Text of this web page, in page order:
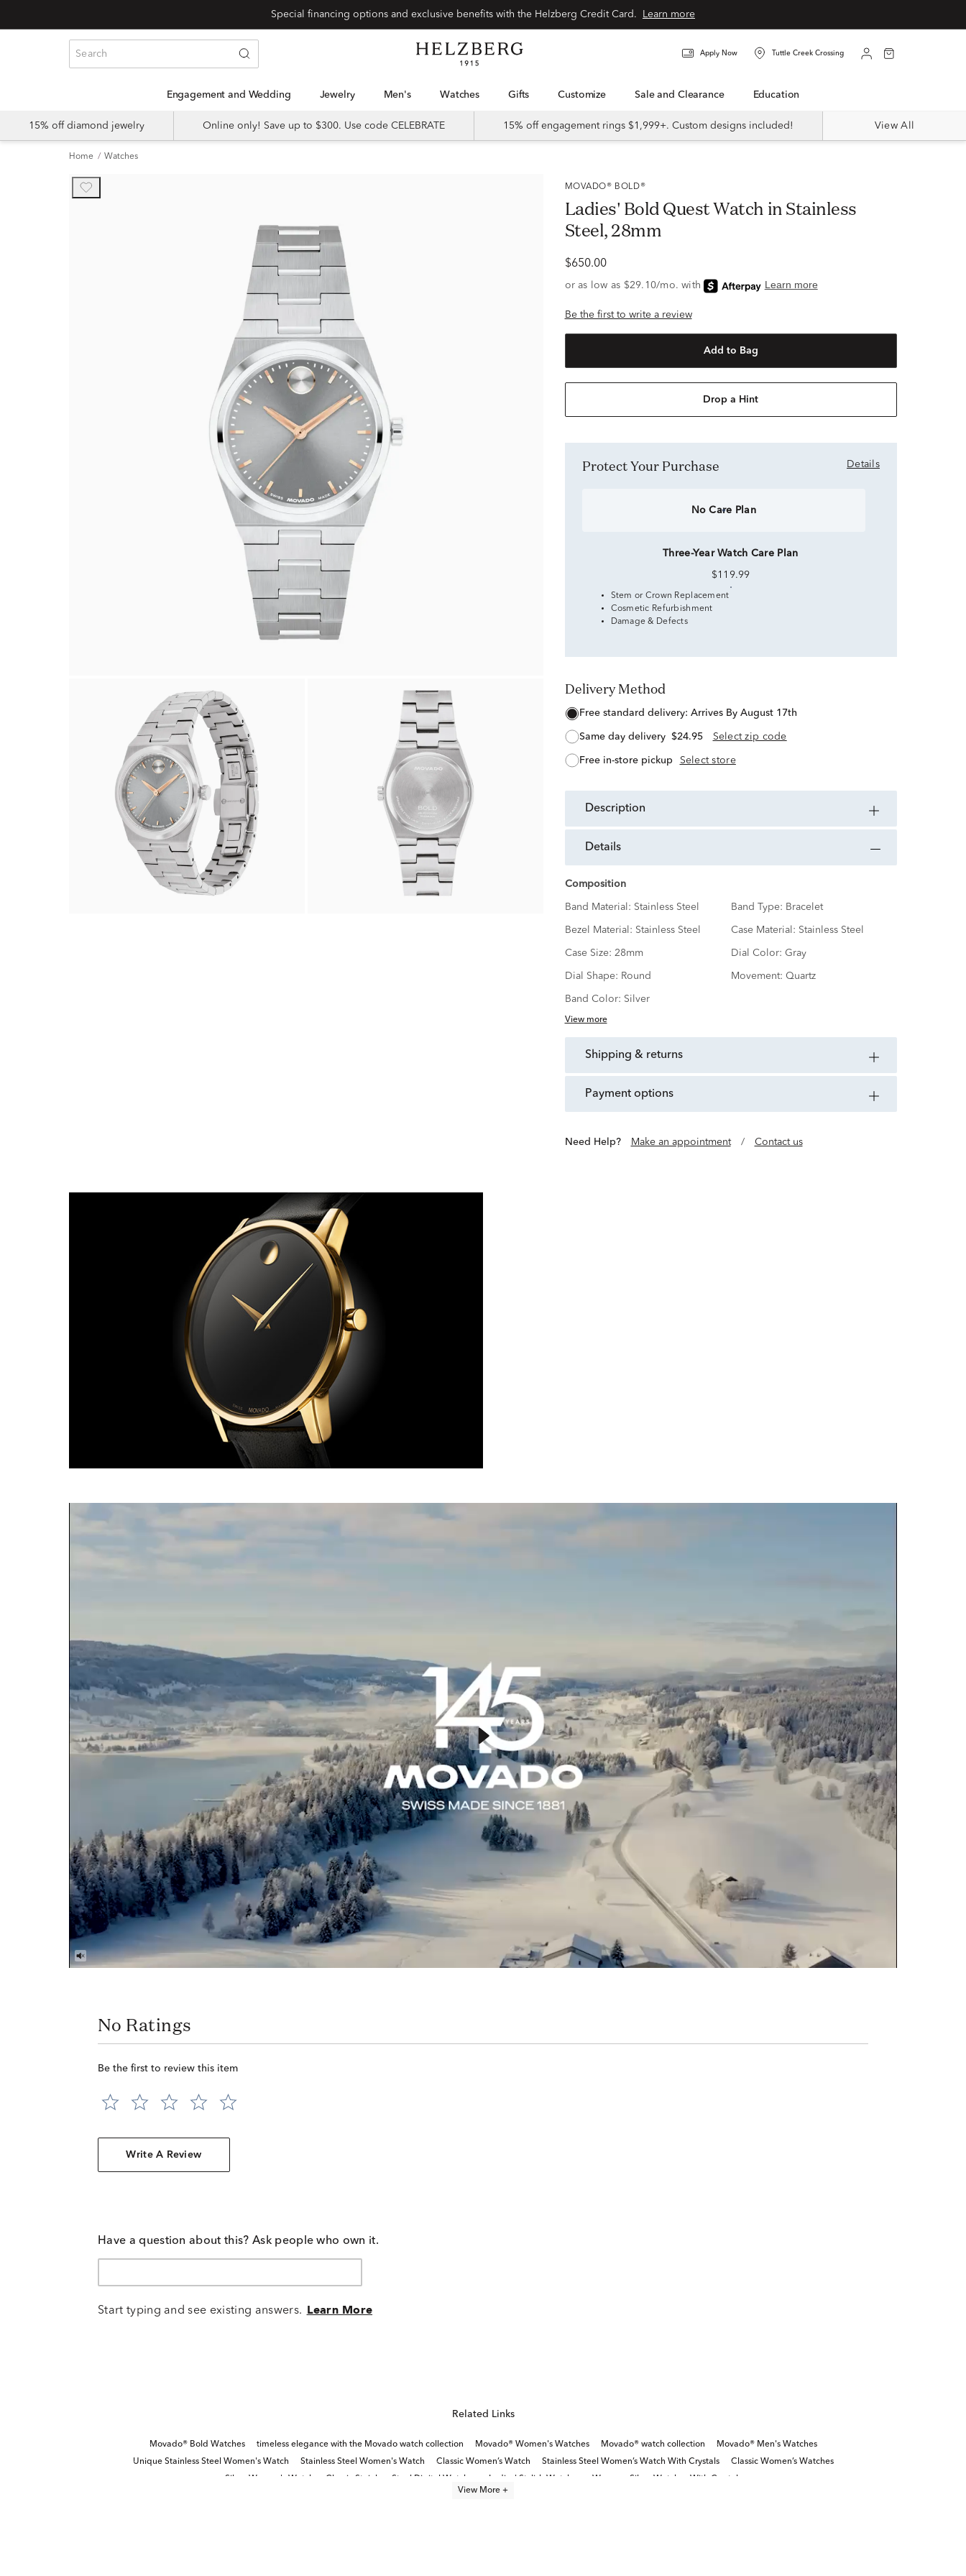
Learn more
Apply Now Tuttle Creek Crossing
Engagement and Wedding Jewelry Men's Watches Gifts Customize Sale and Clearance Education
15% off diamond jewelry Online only! Save up to $300. Use code CELEBRATE 15% off engagement rings $1,999+. Custom designs included! View All
Home Watches
MOVADO® BOLD®
Ladies' Bold Quest Watch in Stainless
Steel, 28mm
$650.00
Be the first to write a review
Add to Bag
Drop a Hint
Protect Your Purchase Details
No Care Plan
Three-Year Watch Care Plan
$119.99
Stem or Crown Replacement
Cosmetic Refurbishment
Damage & Defects
Delivery Method
free standard delivery: Arrives By August 17th
same day delivery $24.95 Select zip code
free in-store pickup Select store
description
details
Composition
Band Material: Stainless Steel Band Type: Bracelet
Bezel Material: Stainless Steel Case Material: Stainless Steel
Case Size: 28mm Dial Color: Gray
Dial Shape: Round Movement: Quartz
Band Color: Silver
View more
shipping & returns
payment options
Need Help? Make an appointment / Contact us
No Ratings
Be the first to review this item
Write A Review
Have a question about this? Ask people who own it.
Start typing and see existing answers. Learn More
Related Links
Movado® Bold Watches timeless elegance with the Movado watch collection Movado® Women's Watches Movado® watch collection
Movado® Men's Watches
Unique Stainless Steel Women's Watch
Stainless Steel Women's Watch Classic Women’s Watch Stainless Steel Women’s Watch With Crystals
Classic Women’s Watches
View More +